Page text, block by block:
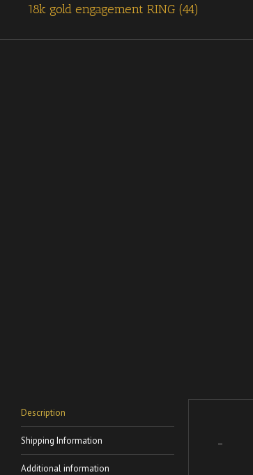
18k gold engagement RING (44)
Description
Shipping Information
Additional information
–